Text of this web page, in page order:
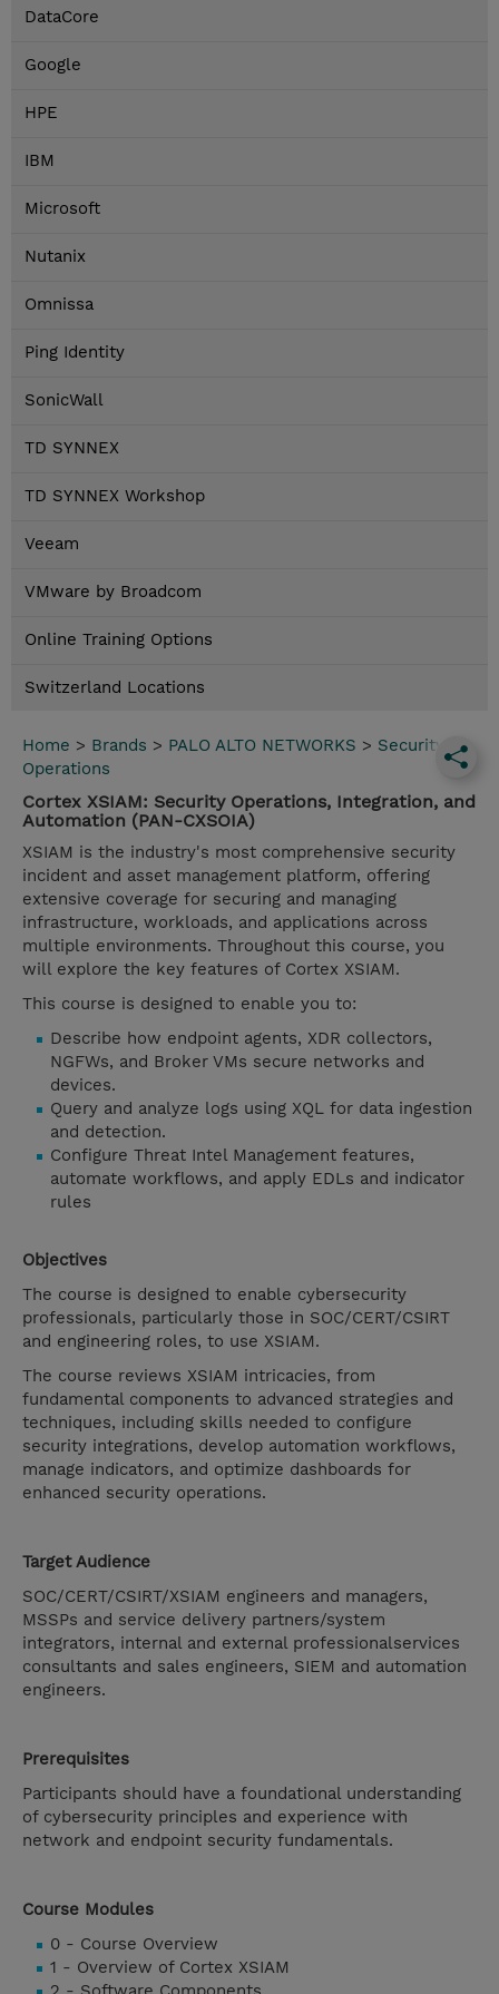
DataCore
Google
HPE
IBM
Microsoft
Nutanix
Omnissa
Ping Identity
SonicWall
TD SYNNEX
TD SYNNEX Workshop
Veeam
VMware by Broadcom
Online Training Options
Switzerland Locations
Home > Brands > PALO ALTO NETWORKS > Security
Operations
Cortex XSIAM: Security Operations, Integration, and
Automation (PAN-CXSOIA)
XSIAM is the industry's most comprehensive security
incident and asset management platform, offering
extensive coverage for securing and managing
infrastructure, workloads, and applications across
multiple environments. Throughout this course, you
will explore the key features of Cortex XSIAM.
This course is designed to enable you to:
Describe how endpoint agents, XDR collectors,
NGFWs, and Broker VMs secure networks and
devices.
Query and analyze logs using XQL for data ingestion
and detection.
Configure Threat Intel Management features,
automate workflows, and apply EDLs and indicator
rules
Objectives
The course is designed to enable cybersecurity
professionals, particularly those in SOC/CERT/CSIRT
and engineering roles, to use XSIAM.
The course reviews XSIAM intricacies, from
fundamental components to advanced strategies and
techniques, including skills needed to configure
security integrations, develop automation workflows,
manage indicators, and optimize dashboards for
enhanced security operations.
Target Audience
SOC/CERT/CSIRT/XSIAM engineers and managers,
MSSPs and service delivery partners/system
integrators, internal and external professionalservices
consultants and sales engineers, SIEM and automation
engineers.
Prerequisites
Participants should have a foundational understanding
of cybersecurity principles and experience with
network and endpoint security fundamentals.
Course Modules
0 - Course Overview
1 - Overview of Cortex XSIAM